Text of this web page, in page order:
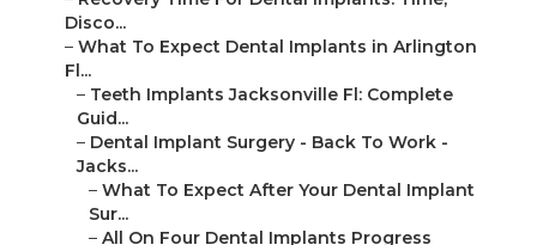
Disco...
– What To Expect Dental Implants in Arlington
Fl...
– Teeth Implants Jacksonville Fl: Complete
Guid...
– Dental Implant Surgery - Back To Work -
Jacks...
– What To Expect After Your Dental Implant
Sur...
– All On Four Dental Implants Progress